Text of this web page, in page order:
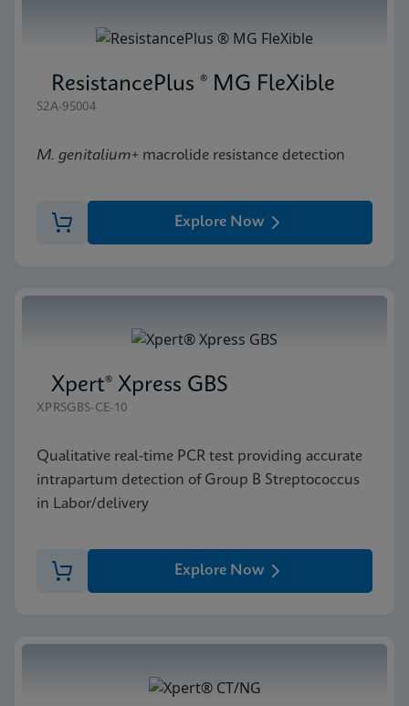
ResistancePlus ® MG FleXible
S2A-95004
M. genitalium+ macrolide resistance detection
Explore Now
Xpert® Xpress GBS
XPRSGBS-CE-10
Qualitative real-time PCR test providing accurate
intrapartum detection of Group B Streptococcus
in Labor/delivery
Explore Now